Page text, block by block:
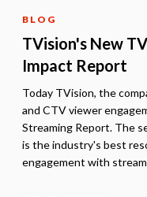
BLOG
TVision's New
Impact Report
Today TVision, the
and CTV viewer
Streaming Report. The
is the industry's best
engagement with